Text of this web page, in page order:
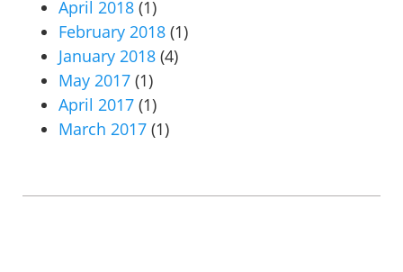
April 2018 (1)
February 2018 (1)
January 2018 (4)
May 2017 (1)
April 2017 (1)
March 2017 (1)